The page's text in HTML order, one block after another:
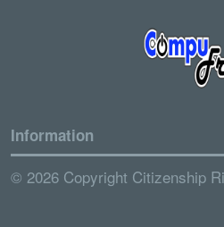
Information
© 2026 Copyright Citizenship